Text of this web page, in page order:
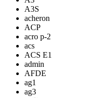
A3S
acheron
ACP
acro p-2
acs
ACS E1
admin
AFDE
ag1
ag3